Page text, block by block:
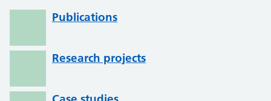
Publications
Research projects